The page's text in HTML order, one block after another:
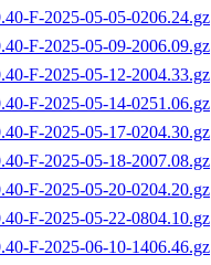
F-2025-05-05-0206.24.gz
F-2025-05-09-2006.09.gz
F-2025-05-12-2004.33.gz
F-2025-05-14-0251.06.gz
F-2025-05-17-0204.30.gz
F-2025-05-18-2007.08.gz
F-2025-05-20-0204.20.gz
F-2025-05-22-0804.10.gz
F-2025-06-10-1406.46.gz